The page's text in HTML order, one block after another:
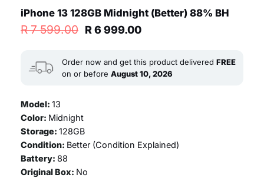
iPhone 13 128GB Midnight (Better) 88% BH
R7 599.00 Original
R 7
599.00.
R6 999.00Current
R 6
999.00.
Order now and get this product delivered FREE
on or before August 10, 2026
Model: 13
Color: Midnight
Storage: 128GB
Condition: Better (Condition Explained)
Battery: 88
Original Box: No